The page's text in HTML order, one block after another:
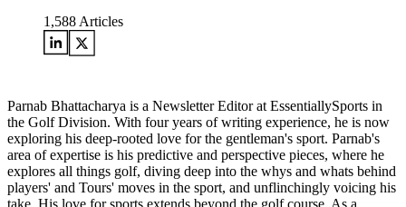
1,588 Articles
Parnab Bhattacharya is a Newsletter Editor at EssentiallySports in
the Golf Division. With four years of writing experience, he is now
exploring his deep-rooted love for the gentleman's sport. Parnab's
area of expertise is his predictive and perspective pieces, where he
explores all things golf, diving deep into the whys and whats behind
players' and Tours' moves in the sport, and unflinchingly voicing his